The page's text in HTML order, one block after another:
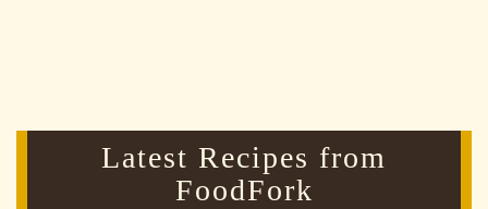
Latest Recipes from
FoodFork